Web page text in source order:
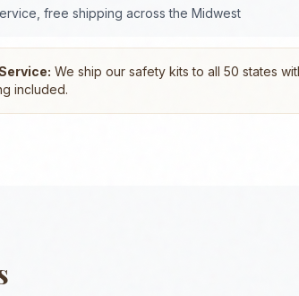
free shipping across the Midwest
We ship our safety kits to all 50 states
included.